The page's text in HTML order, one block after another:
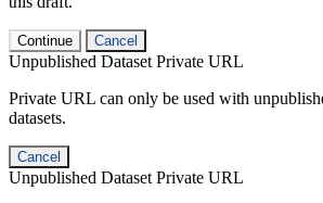
Continue Cancel
Unpublished Dataset Private URL
Private URL can only be used with
datasets.
Cancel
Unpublished Dataset Private URL